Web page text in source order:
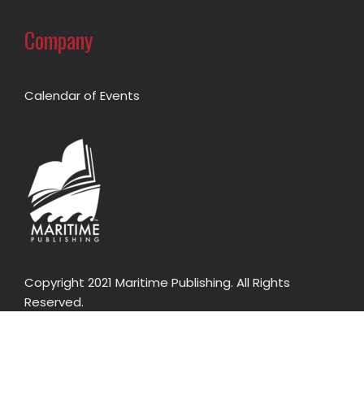
Company
Calendar of Events
Copyright 2021 Maritime Publishing. All Rights
Reserved.